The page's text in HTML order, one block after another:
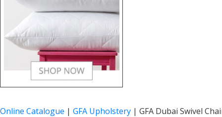
Online Catalogue | GFA Upholstery | GFA Dubai Swivel